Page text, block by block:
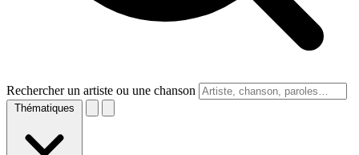
Rechercher un artiste ou une chanson
Thématiques